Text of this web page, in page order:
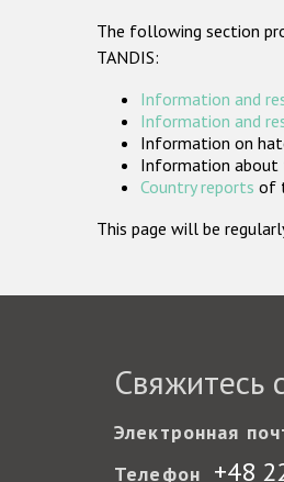
The following section
TANDIS:
Information and
Information and
Information on
Information about
Country reports of
This page will be
Свяжитесь
Электронная
Телефон +48